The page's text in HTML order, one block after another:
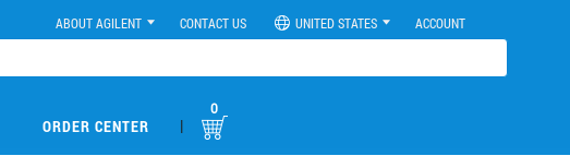
ABOUT AGILENT CONTACT US UNITED STATES ACCOUNT
ORDER CENTER |
0